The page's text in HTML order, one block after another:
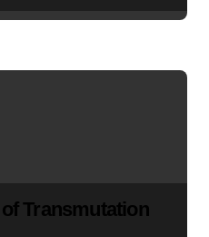
Transmutation